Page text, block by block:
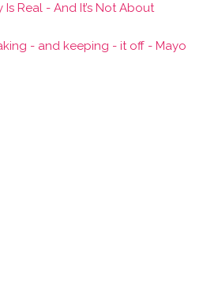
Real - And It’s Not About
- and keeping - it off - Mayo